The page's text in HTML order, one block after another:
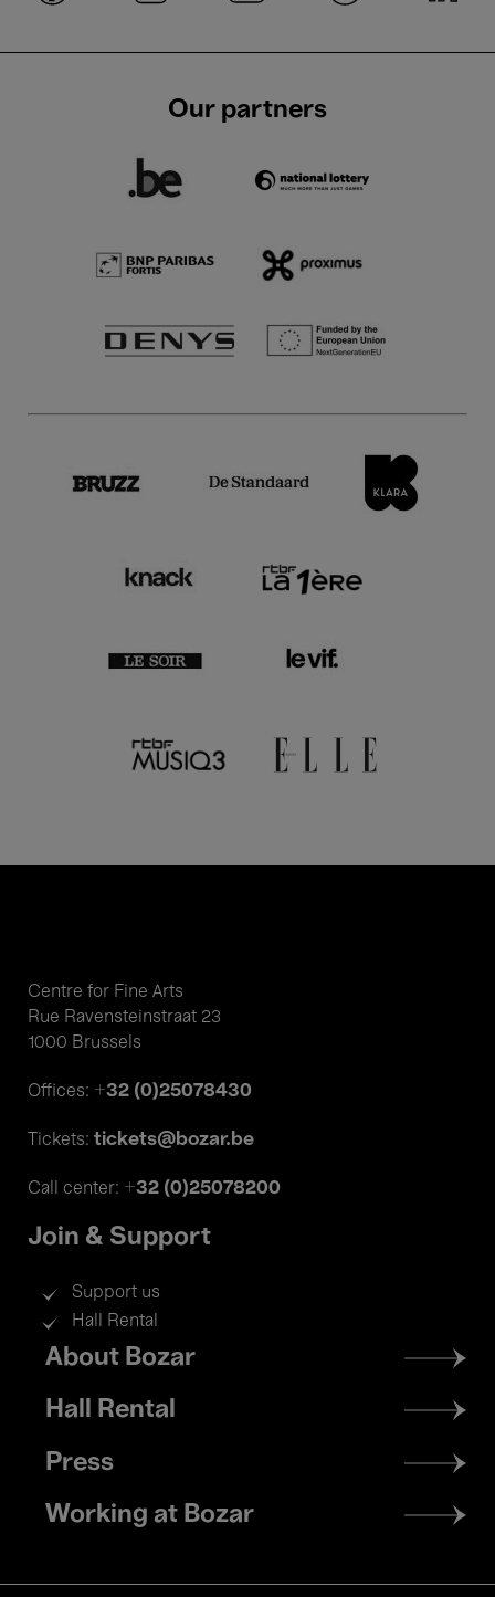
Our partners
Centre for Fine Arts
Rue Ravensteinstraat 23
1000 Brussels
Offices: +32 (0)25078430
Tickets: tickets@bozar.be
Call center: +32 (0)25078200
Join & Support
Support us
Hall Rental
Footer
menu
About Bozar
Hall Rental
Press
Working at Bozar